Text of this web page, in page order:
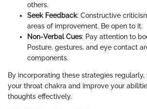
others.
Seek Feedback: Constructive
areas of improvement. Be open to it.
Non-Verbal Cues: Pay attention to
Posture, gestures, and eye contact
components.
By incorporating these strategies
your throat chakra and improve your
thoughts effectively.